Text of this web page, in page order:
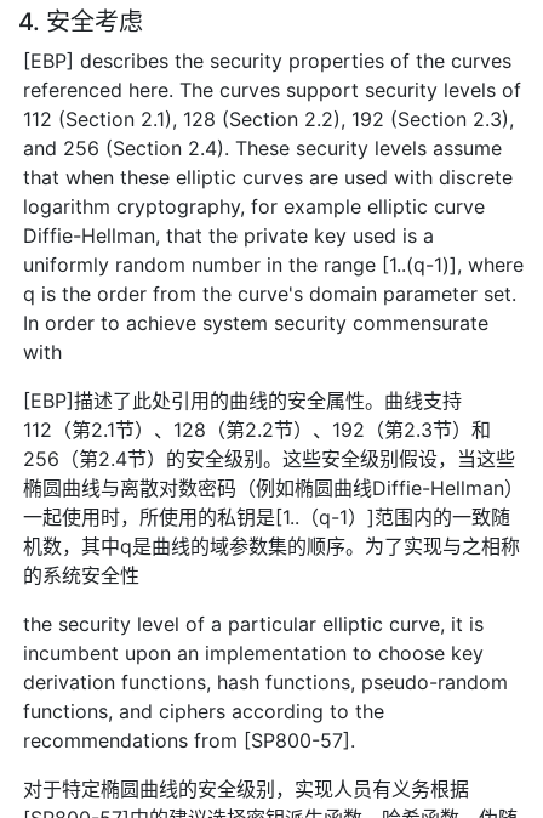
4. 安全考虑
[EBP] describes the security properties of the curves
referenced here. The curves support security levels of
112 (Section 2.1), 128 (Section 2.2), 192 (Section 2.3),
and 256 (Section 2.4). These security levels assume
that when these elliptic curves are used with discrete
logarithm cryptography, for example elliptic curve
Diffie-Hellman, that the private key used is a
uniformly random number in the range [1..(q-1)], where
q is the order from the curve's domain parameter set.
In order to achieve system security commensurate
with
[EBP]描述了此处引用的曲线的安全属性。曲线支持
112（第2.1节）、128（第2.2节）、192（第2.3节）和
256（第2.4节）的安全级别。这些安全级别假设，当这些
椭圆曲线与离散对数密码（例如椭圆曲线Diffie-Hellman）
一起使用时，所使用的私钥是[1..（q-1）]范围内的一致随
机数，其中q是曲线的域参数集的顺序。为了实现与之相称
的系统安全性
the security level of a particular elliptic curve, it is
incumbent upon an implementation to choose key
derivation functions, hash functions, pseudo-random
functions, and ciphers according to the
recommendations from [SP800-57].
对于特定椭圆曲线的安全级别，实现人员有义务根据